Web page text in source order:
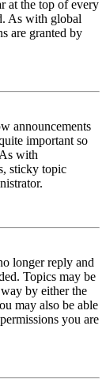
at the top of every
As with global
are granted by
announcements
important so
with
sticky topic
longer reply and
Topics may be
by either the
may also be able
you are